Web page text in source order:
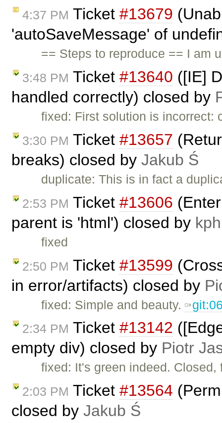
4:37 PM Ticket #13679
'autoSaveMessage' of
== Steps to reproduce == I am
3:48 PM Ticket #13640 ([IE]
handled correctly) closed by
fixed: First solution is
3:30 PM Ticket #13657
breaks) closed by Jakub Ś
duplicate: This is in fact a
2:53 PM Ticket #13606
parent is 'html') closed by
fixed
2:50 PM Ticket #13599
in error/artifacts) closed by
fixed: Simple and beauty.
2:34 PM Ticket #13142
empty div) closed by Piotr
fixed: It's green indeed.
2:03 PM Ticket #13564
closed by Jakub Ś